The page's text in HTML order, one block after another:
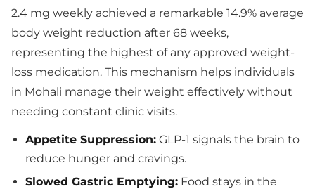
2.4 mg weekly achieved a remarkable 14.9% average
body weight reduction after 68 weeks,
representing the highest of any approved weight-
loss medication. This mechanism helps individuals
in Mohali manage their weight effectively without
needing constant clinic visits.
Appetite Suppression: GLP-1 signals the brain to
reduce hunger and cravings.
Slowed Gastric Emptying: Food stays in the